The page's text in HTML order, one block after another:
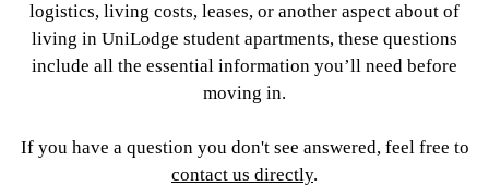
logistics, living costs, leases, or another aspect about of
living in UniLodge student apartments, these questions
include all the essential information you’ll need before
moving in.
If you have a question you don't see answered, feel free to
contact us directly.